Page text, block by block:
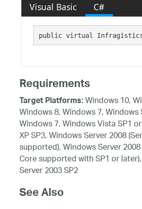
Visual Basic C#
public virtual
Requirements
Target Platforms:Windows 10,
Windows 8, Windows 7, Windows
Windows 7, Windows Vista SP1
XP SP3, Windows Server 2008
supported), Windows Server
Core supported with SP1 or
Server 2003 SP2
See Also